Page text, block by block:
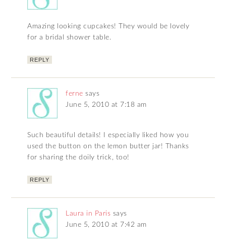
Amazing looking cupcakes! They would be lovely
for a bridal shower table.
REPLY
ferne says
June 5, 2010 at 7:18 am
Such beautiful details! I especially liked how you
used the button on the lemon butter jar! Thanks
for sharing the doily trick, too!
REPLY
Laura in Paris says
June 5, 2010 at 7:42 am